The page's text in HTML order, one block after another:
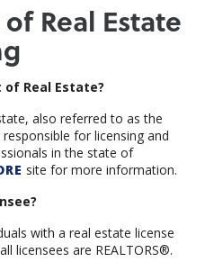
Real Estate
Real Estate?
also referred to as the
for licensing and
in the state of
site for more information.
with a real estate license
licensees are REALTORS®.